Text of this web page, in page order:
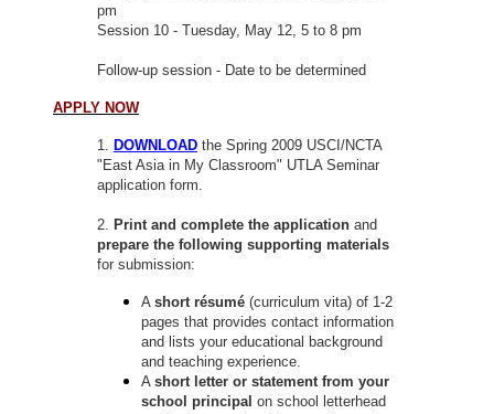
pm
Session 10 - Tuesday, May 12, 5 to 8 pm
Follow-up session - Date to be determined
APPLY NOW
1. DOWNLOAD the Spring 2009 USCI/NCTA
"East Asia in My Classroom" UTLA Seminar
application form.
2. Print and complete the application and
prepare the following supporting materials
for submission:
A short résumé (curriculum vita) of 1-2
pages that provides contact information
and lists your educational background
and teaching experience.
A short letter or statement from your
school principal on school letterhead